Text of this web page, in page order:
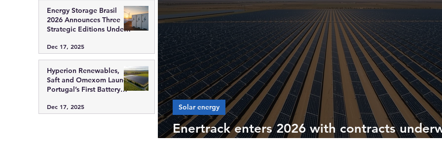
Enertrack enters 2026 with contracts
Solar energy
Energy Storage Brasil
2026 Announces Three
Strategic Editions Under
Reinforcing the Role of
Future of the Brazilian
Power Sector
Dec 17, 2025
Hyperion Renewables,
Saft and Omexom Launch
Portugal’s First Battery
Dec 17, 2025